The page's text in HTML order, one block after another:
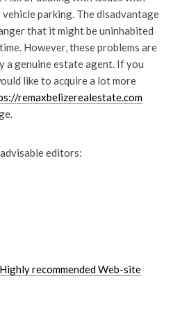
parking. The disadvantage
that it might be uninhabited
However, these problems are
a genuine estate agent. If you
like to acquire a lot more
remaxbelizerealestate.com
editors:
Highly recommended Web-site